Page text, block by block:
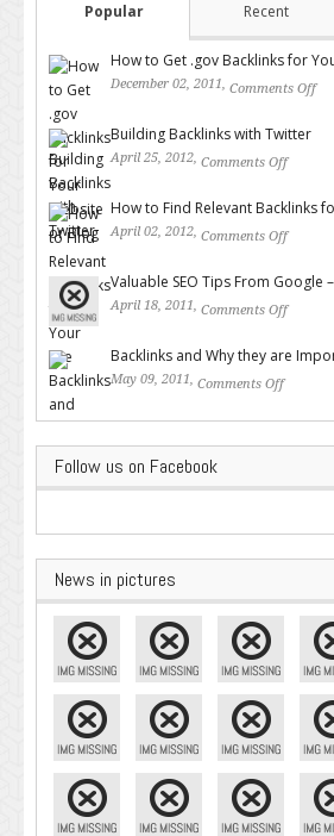
Popular Recent
How to Get .gov Backlinks for
December 02, 2011, Comments Off
Building Backlinks with Twitter
April 25, 2012, Comments Off
How to Find Relevant Backlinks
April 02, 2012, Comments Off
Valuable SEO Tips From Google
April 18, 2011, Comments Off
Backlinks and Why they are
May 09, 2011, Comments Off
Follow us on Facebook
News in pictures